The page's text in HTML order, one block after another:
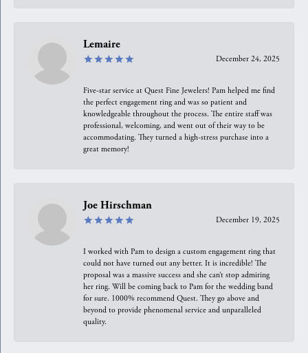
Lemaire
December 24, 2025
Five-star service at Quest Fine Jewelers! Pam helped me find
the perfect engagement ring and was so patient and
knowledgeable throughout the process. The entire staff was
professional, welcoming, and went out of their way to be
accommodating. They turned a high-stress purchase into a
great memory!
Joe Hirschman
December 19, 2025
I worked with Pam to design a custom engagement ring that
could not have turned out any better. It is incredible! The
proposal was a massive success and she can’t stop admiring
her ring. Will be coming back to Pam for the wedding band
for sure. 1000% recommend Quest. They go above and
beyond to provide phenomenal service and unparalleled
quality.